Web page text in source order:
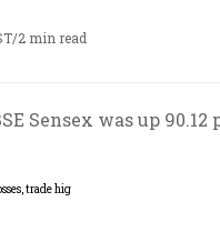
/2 min read
Sensex was up